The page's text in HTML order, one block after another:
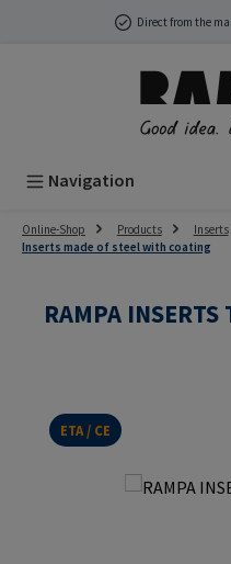
Skip to main contentDirect from the
Navigation
Online-Shop Products Inserts
Inserts made of steel with coating
RAMPA INSERTS
ETA / CE
Skip image gallery